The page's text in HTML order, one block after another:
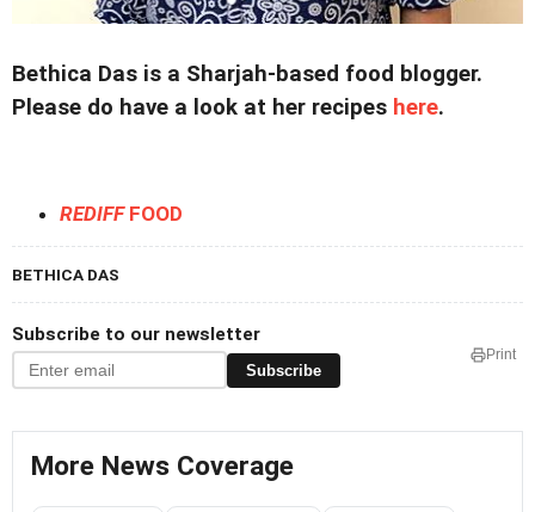
Bethica Das is a Sharjah-based food blogger.
Please do have a look at her recipes here.
REDIFFFOOD
BETHICA DAS
Subscribe to our newsletter
Subscribe
Print
More News Coverage